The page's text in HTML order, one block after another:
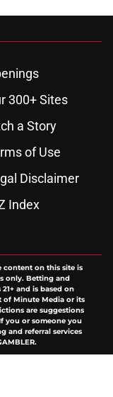
300+ Sites
a Story
of Use
Disclaimer
Index
content on this site is
only. Betting and
and is based on
Minute Media or its
are suggestions
you or someone you
and referral services